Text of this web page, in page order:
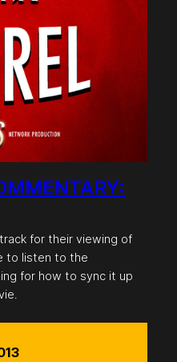
for their viewing of
to listen to the
for how to sync it up